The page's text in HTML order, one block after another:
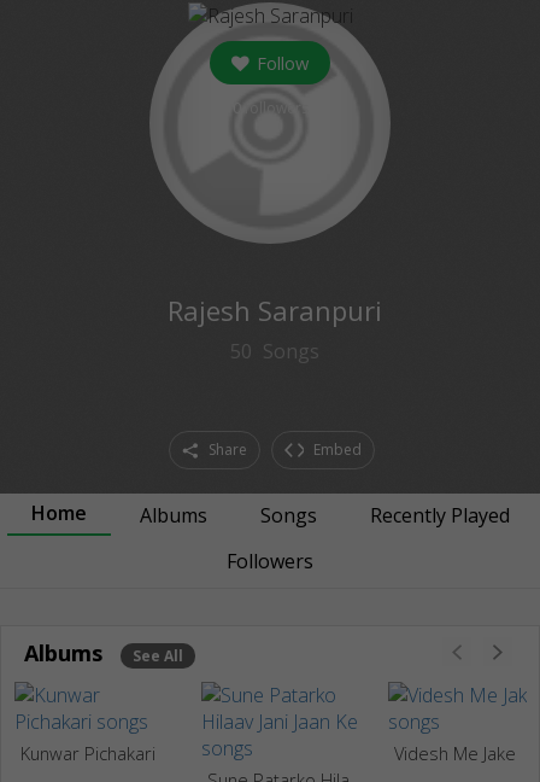
Follow
Rajesh Saranpuri
50 Songs
Share Embed
Home Albums Songs
Recently Played
Followers
Albums See All
Kunwar Pichakari
Videsh Me Jake